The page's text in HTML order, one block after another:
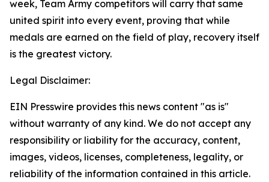
week, Team Army competitors will carry that same
united spirit into every event, proving that while
medals are earned on the field of play, recovery itself
is the greatest victory.
Legal Disclaimer:
EIN Presswire provides this news content "as is"
without warranty of any kind. We do not accept any
responsibility or liability for the accuracy, content,
images, videos, licenses, completeness, legality, or
reliability of the information contained in this article.